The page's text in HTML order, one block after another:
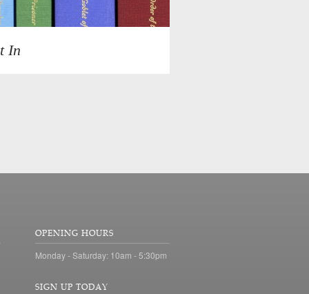
In
OPENING HOURS
Monday - Saturday: 10am - 5:30pm
SIGN UP TODAY